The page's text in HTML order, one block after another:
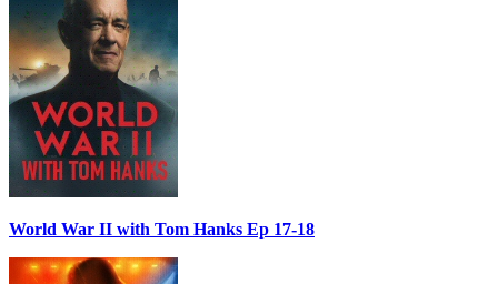
World War II with Tom Hanks Ep 17-18